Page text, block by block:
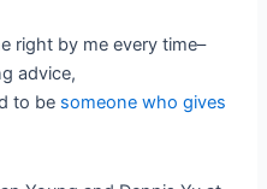
right by me every time–
advice,
to be someone who gives